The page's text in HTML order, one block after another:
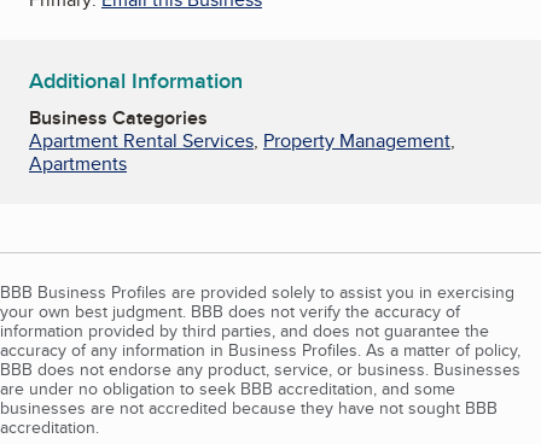
Additional Information
Business Categories
Apartment Rental Services, Property Management,
Apartments
BBB Business Profiles are provided solely to assist you in exercising
your own best judgment. BBB does not verify the accuracy of
information provided by third parties, and does not guarantee the
accuracy of any information in Business Profiles. As a matter of policy,
BBB does not endorse any product, service, or business. Businesses
are under no obligation to seek BBB accreditation, and some
businesses are not accredited because they have not sought BBB
accreditation.